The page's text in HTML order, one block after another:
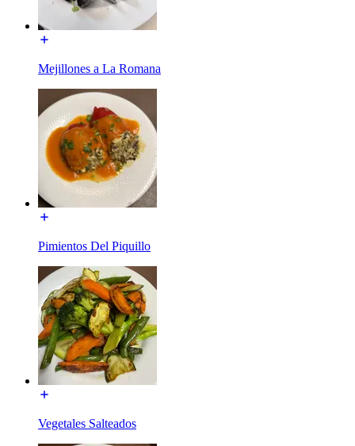
Mejillones a La Romana
Pimientos Del Piquillo
Vegetales Salteados